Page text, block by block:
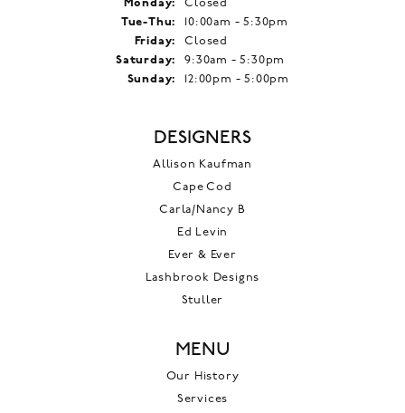
Monday:
Closed
Tue-Thu: Tuesday - Thursday:
10:00am - 5:30pm
Friday:
Closed
Saturday:
9:30am - 5:30pm
Sunday:
12:00pm - 5:00pm
DESIGNERS
Allison Kaufman
Cape Cod
Carla/Nancy B
Ed Levin
Ever & Ever
Lashbrook Designs
Stuller
MENU
Our History
Services